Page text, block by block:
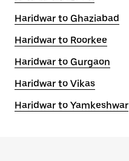
Haridwar to Ghaziabad
Haridwar to Roorkee
Haridwar to Gurgaon
Haridwar to Vikas
Haridwar to Yamkeshwar